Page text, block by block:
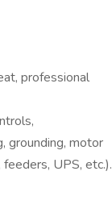
professional
grounding, motor
UPS, etc.).